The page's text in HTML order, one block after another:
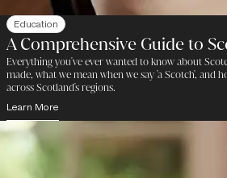
Education
A Comprehensive Guide to
Everything you've ever wanted to know about
made, what we mean when we say 'a Scotch', and
across Scotland's regions.
Learn More